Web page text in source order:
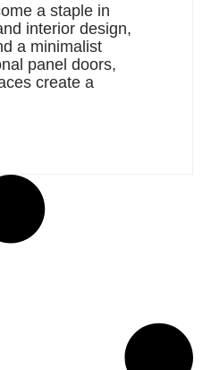
a staple in
interior design,
a minimalist
panel doors,
create a